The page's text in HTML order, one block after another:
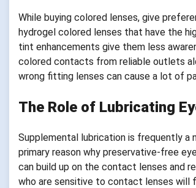
While buying colored lenses, give
hydrogel colored lenses that have the
tint enhancements give them less
colored contacts from reliable outlets
wrong fitting lenses can cause a lot of
The Role of Lubricating
Supplemental lubrication is frequently
primary reason why preservative-free
can build up on the contact lenses and
who are sensitive to contact lenses will